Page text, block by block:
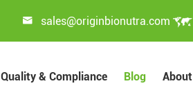

 sales@originbionutra.com
Quality & Compliance Blog About